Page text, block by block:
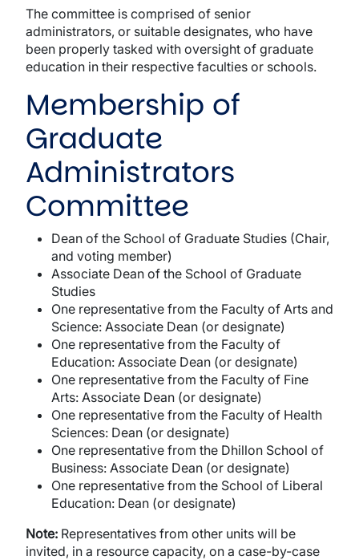
The committee is comprised of senior
administrators, or suitable designates, who have
been properly tasked with oversight of graduate
education in their respective faculties or schools.
Membership of
Graduate
Administrators
Committee
Dean of the School of Graduate Studies (Chair,
and voting member)
Associate Dean of the School of Graduate
Studies
One representative from the Faculty of Arts and
Science: Associate Dean (or designate)
One representative from the Faculty of
Education: Associate Dean (or designate)
One representative from the Faculty of Fine
Arts: Associate Dean (or designate)
One representative from the Faculty of Health
Sciences: Dean (or designate)
One representative from the Dhillon School of
Business: Associate Dean (or designate)
One representative from the School of Liberal
Education: Dean (or designate)
Note: Representatives from other units will be
invited, in a resource capacity, on a case-by-case